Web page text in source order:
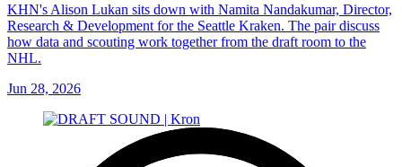
KHN's Alison Lukan sits down with Namita Nandakumar, Director,
Research & Development for the Seattle Kraken. The pair discuss
how data and scouting work together from the draft room to the
NHL.
Jun 28, 2026